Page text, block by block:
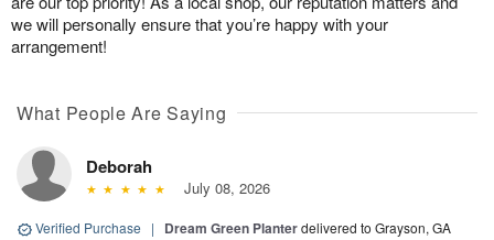
we will personally ensure that you’re happy with your
arrangement!
What People Are Saying
Deborah
July 08, 2026
Verified Purchase | Dream Green Planterdelivered to Grayson, GA